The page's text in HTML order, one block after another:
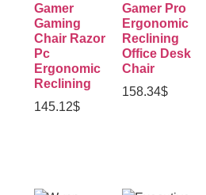
Gamer
Gaming
Chair Razor
Pc
Ergonomic
Reclining
145.12$
Gamer Pro
Ergonomic
Reclining
Office Desk
Chair
158.34$